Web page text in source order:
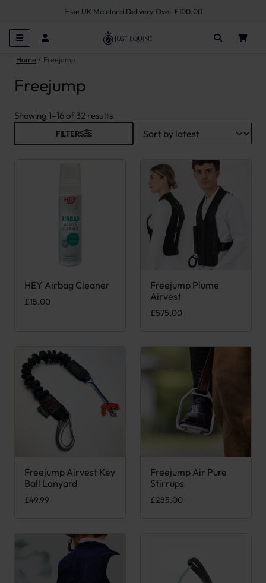
Free UK Mainland Delivery Over £100.00
Home Freejump
Freejump
Showing 1–16 of 32 resultsSorted by latest
FILTERS
HEY Airbag Cleaner
£15.00
Freejump Plume
Airvest
£575.00
This product has multiple
Freejump Airvest Key
Ball Lanyard
£49.99
Freejump Air Pure
Stirrups
£285.00
This product has multiple